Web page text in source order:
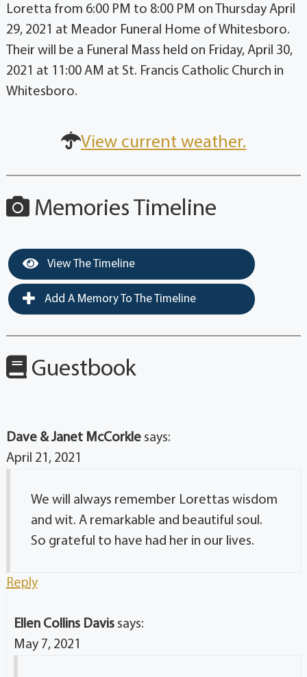
Loretta from 6:00 PM to 8:00 PM on Thursday April
29, 2021 at Meador Funeral Home of Whitesboro.
Their will be a Funeral Mass held on Friday, April 30,
2021 at 11:00 AM at St. Francis Catholic Church in
Whitesboro.
View current weather.
Memories Timeline
View The Timeline
Add A Memory To The Timeline
Guestbook
Dave & Janet McCorkle says:
April 21, 2021
We will always remember Lorettas wisdom
and wit. A remarkable and beautiful soul.
So grateful to have had her in our lives.
Reply
Ellen Collins Davis says:
May 7, 2021